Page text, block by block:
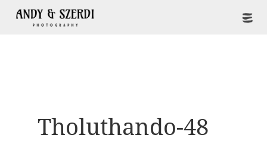
Tholuthando-48